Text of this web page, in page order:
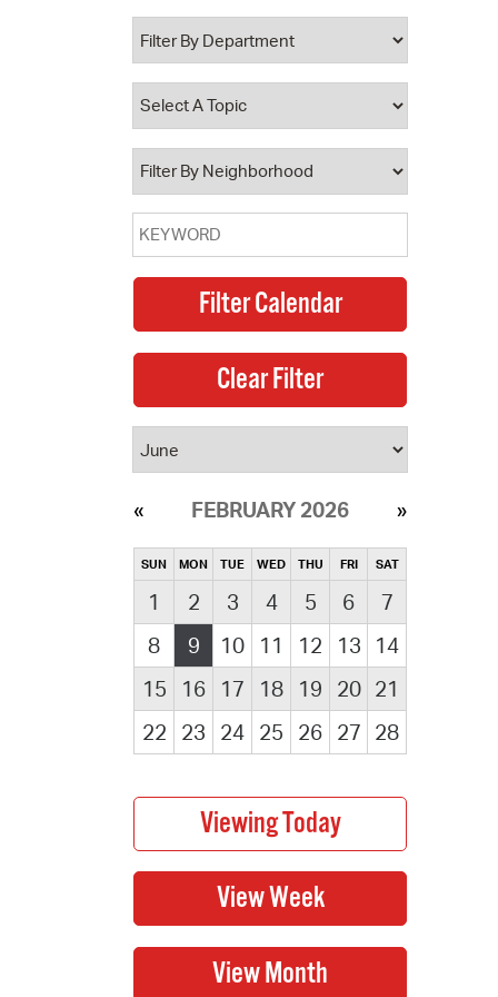
Database
City Council
FEBRUARY 2026
SUN MON TUE WED THU FRI SAT
1 2 3 4 5 6
7
8
9 10 11 12 13
14
15
16 17 18 19 20 21
22
23 24 25 26 27 28